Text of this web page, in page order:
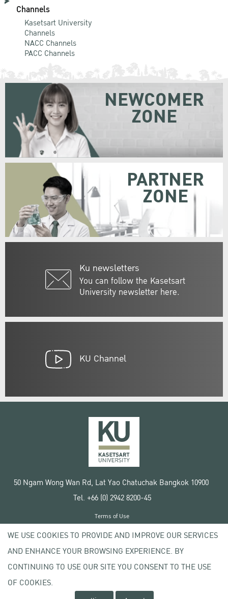
Channels
Kasetsart University
Channels
NACC Channels
PACC Channels
Ku newsletters
You can follow the Kasetsart
University newsletter here.
NEWCOMER
ZONE
PARTNER
ZONE
KU Channel
50 Ngam Wong Wan Rd, Lat Yao Chatuchak Bangkok 10900
Tel. +66 (0) 2942 8200-45
Copyright © 2020 Kasetsart University
Terms of Use
Privacy policy
WE USE COOKIES TO PROVIDE AND IMPROVE OUR SERVICES
AND ENHANCE YOUR BROWSING EXPERIENCE. BY
CONTINUING TO USE OUR SITE YOU CONSENT TO THE USE
OF COOKIES.